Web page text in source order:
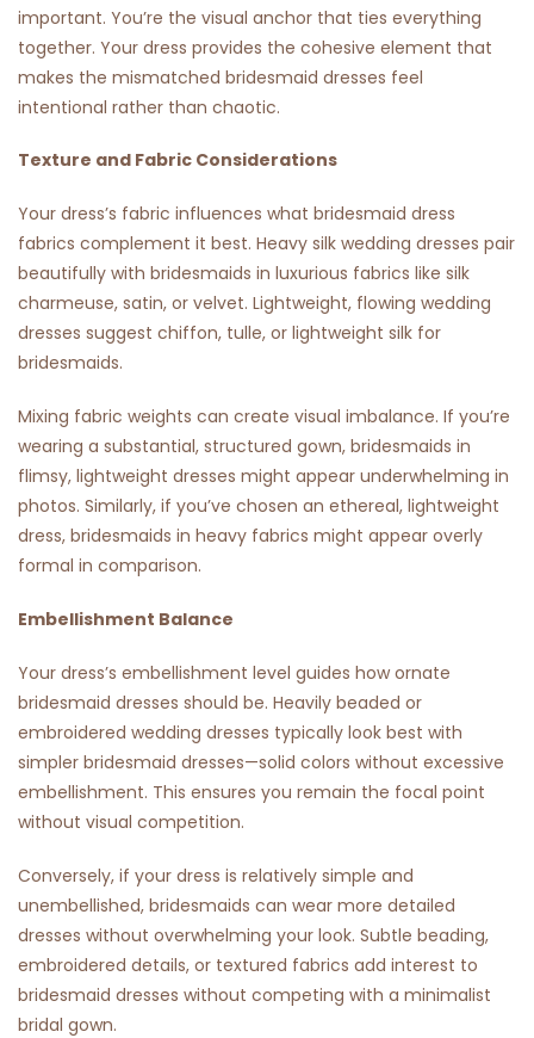
important. You’re the visual anchor that ties everything
together. Your dress provides the cohesive element that
makes the mismatched bridesmaid dresses feel
intentional rather than chaotic.
Texture and Fabric Considerations
Your dress’s fabric influences what bridesmaid dress
fabrics complement it best. Heavy silk wedding dresses pair
beautifully with bridesmaids in luxurious fabrics like silk
charmeuse, satin, or velvet. Lightweight, flowing wedding
dresses suggest chiffon, tulle, or lightweight silk for
bridesmaids.
Mixing fabric weights can create visual imbalance. If you’re
wearing a substantial, structured gown, bridesmaids in
flimsy, lightweight dresses might appear underwhelming in
photos. Similarly, if you’ve chosen an ethereal, lightweight
dress, bridesmaids in heavy fabrics might appear overly
formal in comparison.
Embellishment Balance
Your dress’s embellishment level guides how ornate
bridesmaid dresses should be. Heavily beaded or
embroidered wedding dresses typically look best with
simpler bridesmaid dresses—solid colors without excessive
embellishment. This ensures you remain the focal point
without visual competition.
Conversely, if your dress is relatively simple and
unembellished, bridesmaids can wear more detailed
dresses without overwhelming your look. Subtle beading,
embroidered details, or textured fabrics add interest to
bridesmaid dresses without competing with a minimalist
bridal gown.